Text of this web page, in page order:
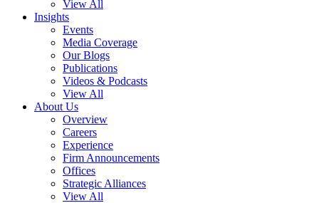
View All
Insights
Events
Media Coverage
Our Blogs
Publications
Videos & Podcasts
View All
About Us
Overview
Careers
Experience
Firm Announcements
Offices
Strategic Alliances
View All